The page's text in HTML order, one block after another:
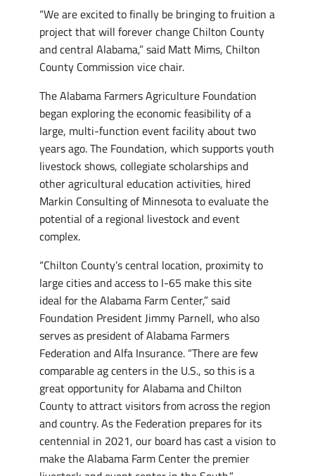
“We are excited to finally be bringing to fruition a
project that will forever change Chilton County
and central Alabama,” said Matt Mims, Chilton
County Commission vice chair.
The Alabama Farmers Agriculture Foundation
began exploring the economic feasibility of a
large, multi-function event facility about two
years ago. The Foundation, which supports youth
livestock shows, collegiate scholarships and
other agricultural education activities, hired
Markin Consulting of Minnesota to evaluate the
potential of a regional livestock and event
complex.
“Chilton County’s central location, proximity to
large cities and access to I-65 make this site
ideal for the Alabama Farm Center,” said
Foundation President Jimmy Parnell, who also
serves as president of Alabama Farmers
Federation and Alfa Insurance. “There are few
comparable ag centers in the U.S., so this is a
great opportunity for Alabama and Chilton
County to attract visitors from across the region
and country. As the Federation prepares for its
centennial in 2021, our board has cast a vision to
make the Alabama Farm Center the premier